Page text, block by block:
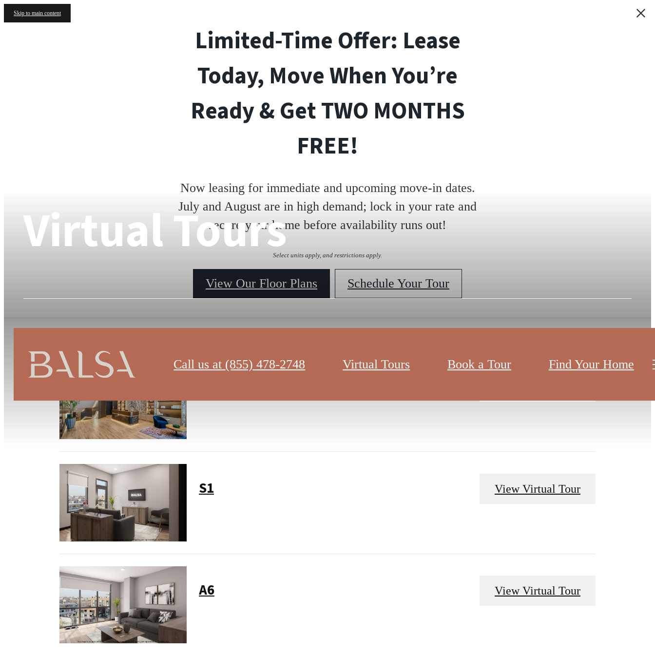
Skip to main content
Limited-Time Offer: Lease
Today, Move When You’re
Ready & Get TWO MONTHS
FREE!
Now leasing for immediate and upcoming move-in dates.
July and August are in high demand; lock in your rate and
secure your home before availability runs out!
Select units apply, and restrictions apply.
View Our Floor Plans Schedule Your Tour
Call us at (855) 478-2748 Virtual Tours Book a Tour Find Your Home
Virtual Tours
S1 View Virtual Tour
A6 View Virtual Tour